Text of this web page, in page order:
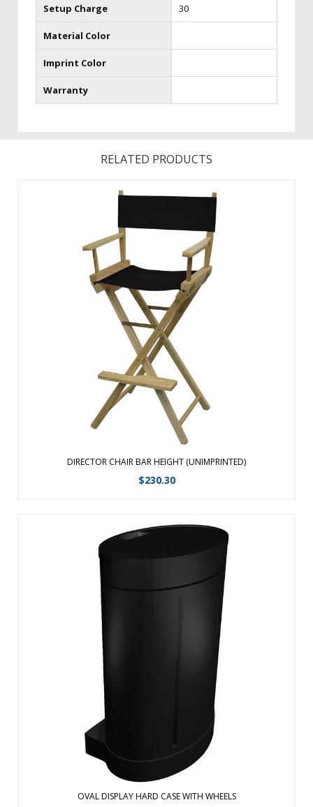
Setup Charge 30
Material Color
Imprint Color
Warranty
RELATED PRODUCTS
DIRECTOR CHAIR BAR HEIGHT (UNIMPRINTED)
$230.30
Casual, functional and versatile-this is a popular seating
solution. The chairs are made in the USA from Appalachian
Beech Hardwoods, offering strength and durability. The
chairs are equipped with heavy-duty canvas that is spot
clean only and hold up ...
View Details
OVAL DISPLAY HARD CASE WITH WHEELS
Transport, ship and store your displays and accessories in
any one of our Hard Cases. Easy grip handles and built-in
wheels for smooth transportRoto-molded cases are ideal
for national and international freight shipmentsShip via